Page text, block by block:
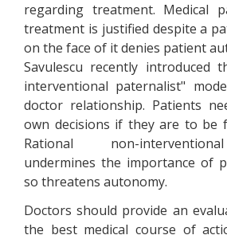
regarding treatment. Medical
treatment is justified despite a
on the face of it denies patient
Savulescu recently introduced
interventional paternalist"
doctor relationship. Patients
own decisions if they are to be
Rational non-
undermines the importance of
so threatens autonomy.
Doctors should provide an
the best medical course of